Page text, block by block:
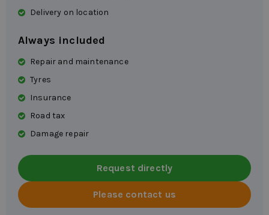
Delivery on location
Always included
Repair and maintenance
Tyres
Insurance
Road tax
Damage repair
Request directly
Please contact us